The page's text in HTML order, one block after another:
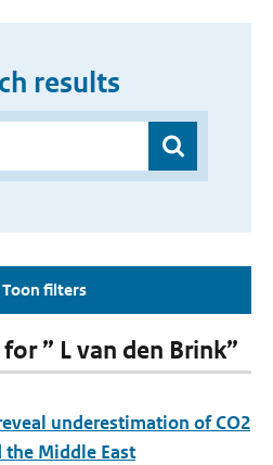
results
Toon filters
” L van den Brink”
underestimation of CO2
Middle East